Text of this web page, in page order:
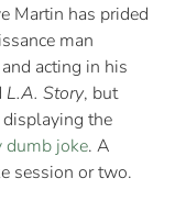
Martin has prided
man
acting in his
L.A. Story, but
the
dumb joke. A
session or two.